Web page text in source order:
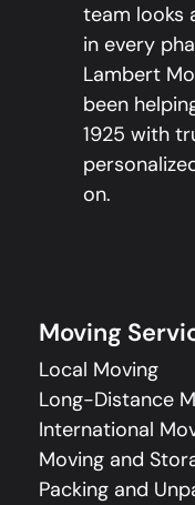
team looks
in every
Lambert
been
1925 with
on.
Moving
Local Moving
Long-Distance
International
Moving and
Packing and